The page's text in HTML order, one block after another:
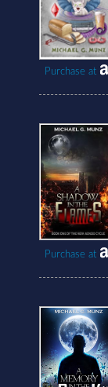
Purchase at
Purchase at